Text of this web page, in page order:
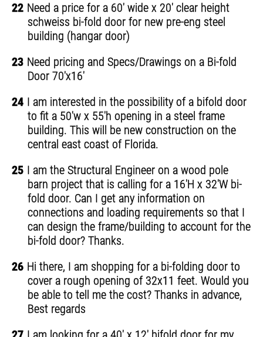
22 Need a price for a 60' wide x 20' clear height
schweiss bi-fold door for new pre-eng steel
building (hangar door)
23 Need pricing and Specs/Drawings on a Bi-fold
Door 70'x16'
24 I am interested in the possibility of a bifold door
to fit a 50'w x 55'h opening in a steel frame
building. This will be new construction on the
central east coast of Florida.
25 I am the Structural Engineer on a wood pole
barn project that is calling for a 16'H x 32'W bi-
fold door. Can I get any information on
connections and loading requirements so that I
can design the frame/building to account for the
bi-fold door? Thanks.
26 Hi there, I am shopping for a bi-folding door to
cover a rough opening of 32x11 feet. Would you
be able to tell me the cost? Thanks in advance,
Best regards